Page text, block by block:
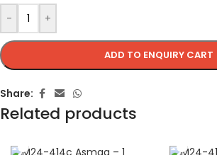
- +
ADD TO ENQUIRY CART
Share:
Related products